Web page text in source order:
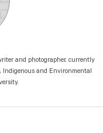
and photographer, currently
and Environmental